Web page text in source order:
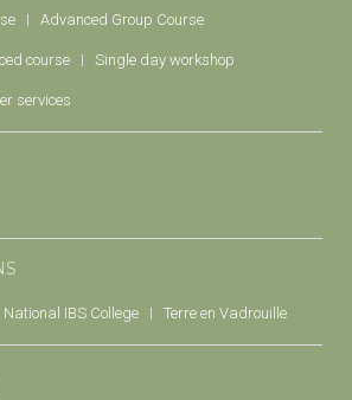
Advanced Group Course
course Single day workshop
services
National IBS College Terre en Vadrouille